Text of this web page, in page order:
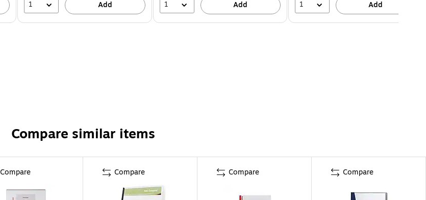
1 Add 1 Add 1 Add
Compare similar items
Compare Compare Compare Compare